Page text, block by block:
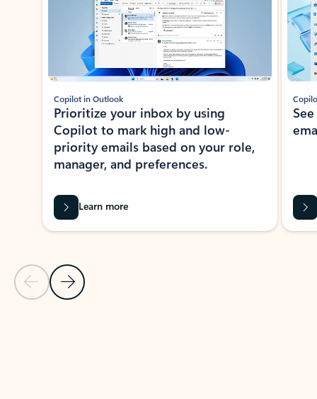
Previous Slide
Next Slide
Copilot in Outlook
Prioritize your inbox by using
Copilot to mark high and low-
priority emails based on your role,
manager, and preferences.
Learn more